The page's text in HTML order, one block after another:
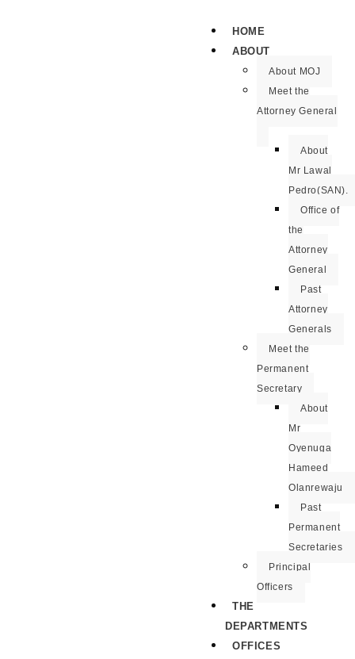
HOME
ABOUT
About MOJ
Meet the
Attorney General
About
Mr Lawal
Pedro(SAN).
Office of
the
Attorney
General
Past
Attorney
Generals
Meet the
Permanent
Secretary
About
Mr
Oyenuga
Hameed
Olanrewaju
Past
Permanent
Secretaries
Principal
Officers
THE
DEPARTMENTS
OFFICES